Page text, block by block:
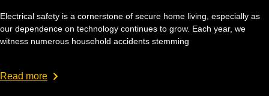
Electrical safety is a cornerstone of secure home living, especially as
our dependence on technology continues to grow. Each year, we
witness numerous household accidents stemming
Read more